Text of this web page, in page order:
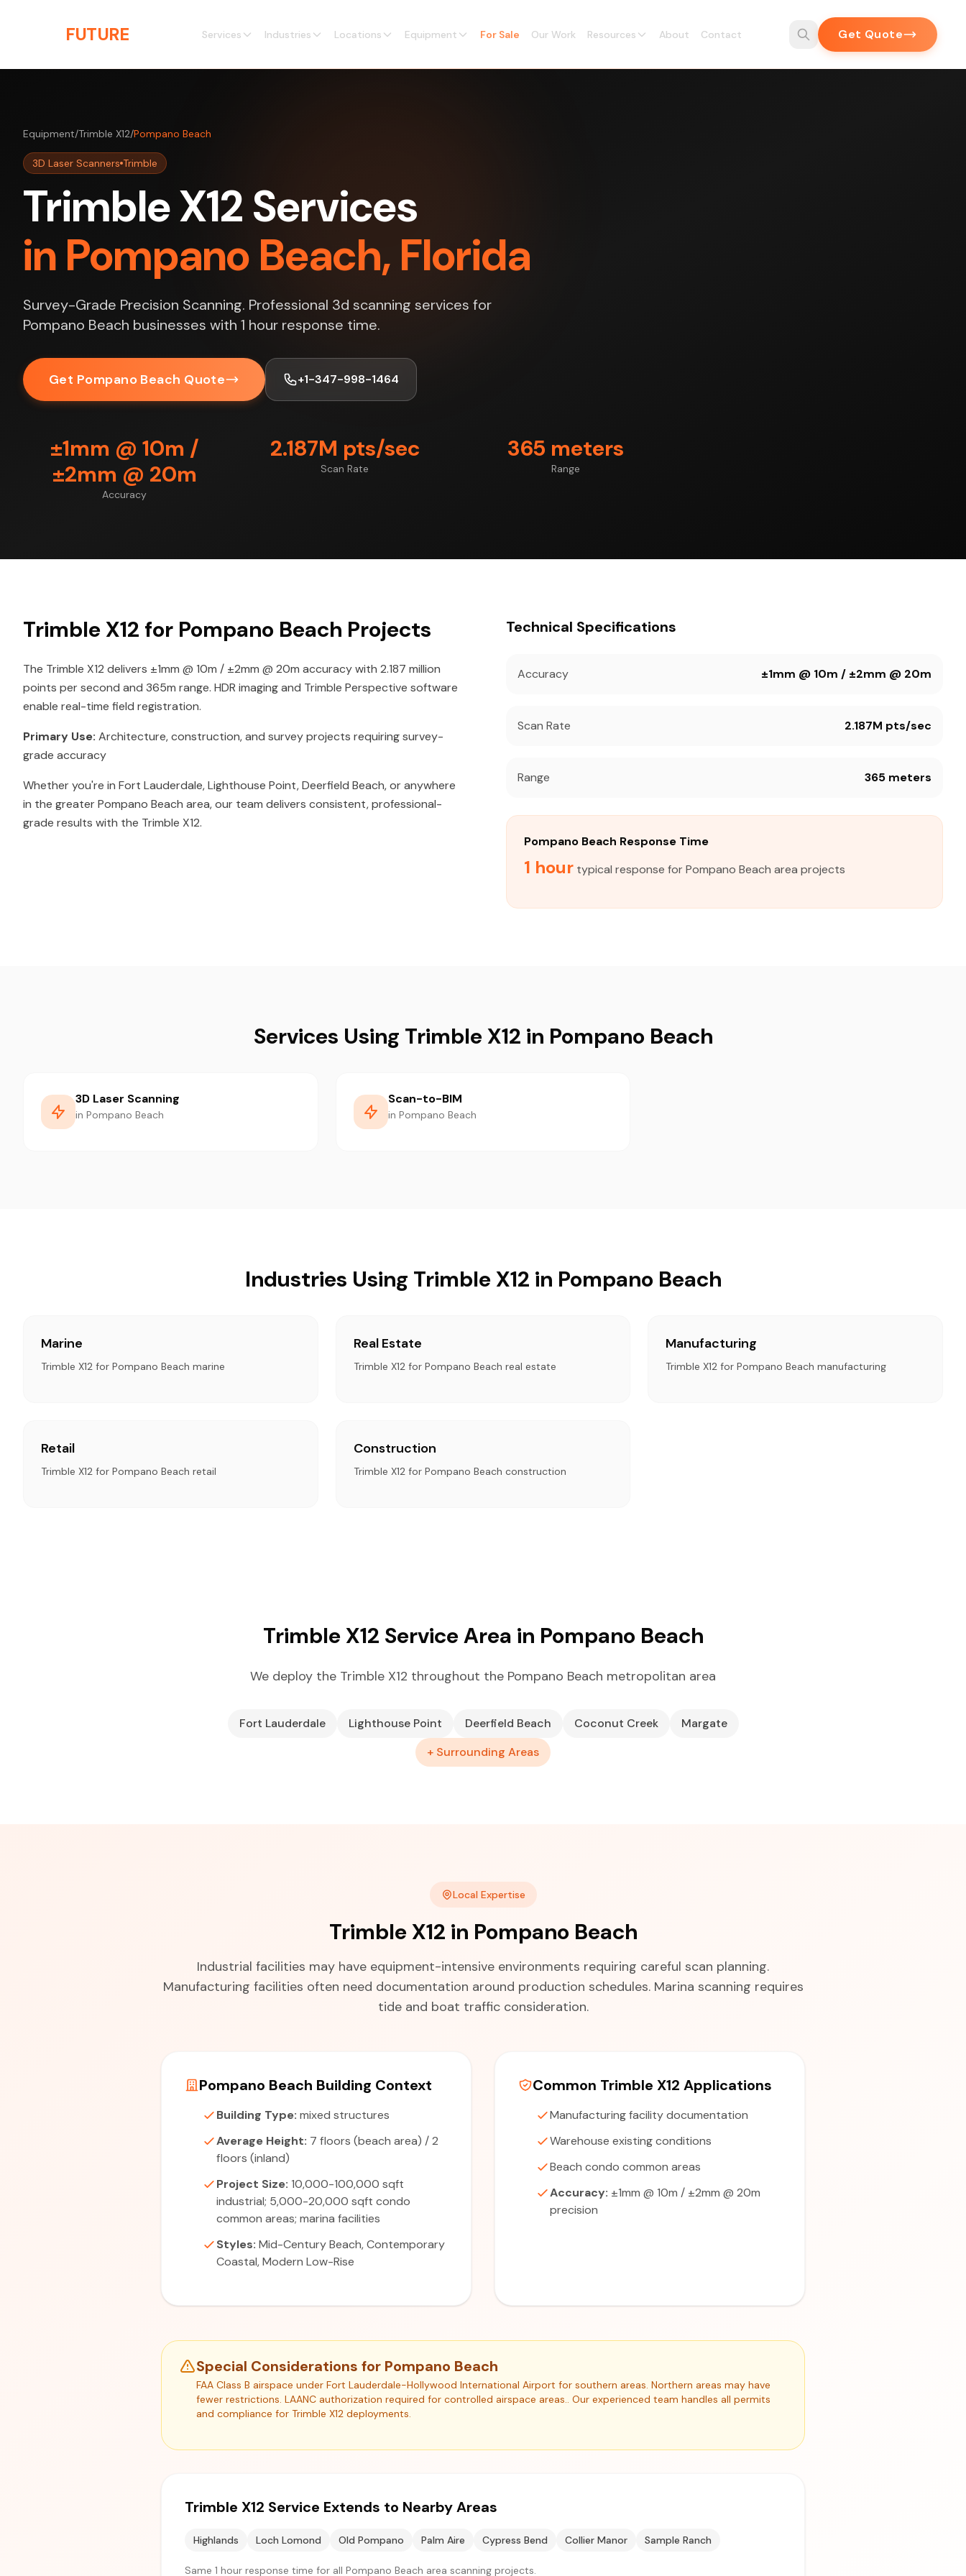
FUTURE Services Industries Locations Equipment For Sale Our Work Resources About Contact Get Quote
Equipment/Trimble X12/Pompano Beach
3D Laser Scanners Trimble
Trimble X12 Services
in Pompano Beach, Florida
Survey-Grade Precision Scanning. Professional 3d scanning services for
Pompano Beach businesses with 1 hour response time.
Get Pompano Beach Quote +1-347-998-1464
±1mm @ 10m /
±2mm @ 20m
Accuracy
2.187M pts/sec
Scan Rate
365 meters
Range
Trimble X12 for Pompano Beach Projects
The Trimble X12 delivers ±1mm @ 10m / ±2mm @ 20m accuracy with 2.187 million
points per second and 365m range. HDR imaging and Trimble Perspective software
enable real-time field registration.
Primary Use: Architecture, construction, and survey projects requiring survey-
grade accuracy
Whether you're in Fort Lauderdale, Lighthouse Point, Deerfield Beach, or anywhere
in the greater Pompano Beach area, our team delivers consistent, professional-
grade results with the Trimble X12.
Technical Specifications
Accuracy ±1mm @ 10m / ±2mm @ 20m
Scan Rate 2.187M pts/sec
Range 365 meters
Pompano Beach Response Time
1 hour typical response for Pompano Beach area projects
Services Using Trimble X12 in Pompano Beach
3D Laser Scanning
in Pompano Beach
Scan-to-BIM
in Pompano Beach
Industries Using Trimble X12 in Pompano Beach
Marine
Trimble X12 for Pompano Beach marine
Real Estate
Trimble X12 for Pompano Beach real estate
Manufacturing
Trimble X12 for Pompano Beach manufacturing
Retail
Trimble X12 for Pompano Beach retail
Construction
Trimble X12 for Pompano Beach construction
Trimble X12 Service Area in Pompano Beach
We deploy the Trimble X12 throughout the Pompano Beach metropolitan area
Fort Lauderdale Lighthouse Point Deerfield Beach Coconut Creek
Margate
+ Surrounding Areas
Local Expertise
Trimble X12 in Pompano Beach
Industrial facilities may have equipment-intensive environments requiring careful scan planning.
Manufacturing facilities often need documentation around production schedules. Marina scanning requires
tide and boat traffic consideration.
Pompano Beach Building Context
Building Type: mixed structures
Average Height: 7 floors (beach area) / 2
floors (inland)
Project Size: 10,000-100,000 sqft
industrial; 5,000-20,000 sqft condo
common areas; marina facilities
Styles: Mid-Century Beach, Contemporary
Coastal, Modern Low-Rise
Common Trimble X12 Applications
Manufacturing facility documentation
Warehouse existing conditions
Beach condo common areas
Accuracy: ±1mm @ 10m / ±2mm @ 20m
precision
Special Considerations for Pompano Beach
FAA Class B airspace under Fort Lauderdale-Hollywood International Airport for southern areas. Northern areas may have
fewer restrictions. LAANC authorization required for controlled airspace areas.. Our experienced team handles all permits
and compliance for Trimble X12 deployments.
Trimble X12 Service Extends to Nearby Areas
Highlands Loch Lomond Old Pompano Palm Aire Cypress Bend Collier Manor Sample Ranch
Same 1 hour response time for all Pompano Beach area scanning projects.